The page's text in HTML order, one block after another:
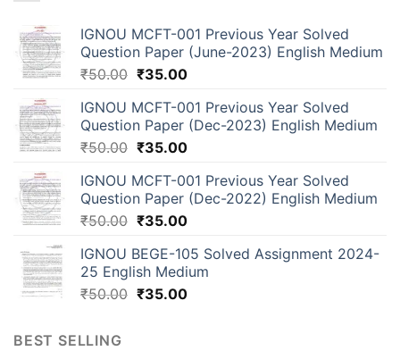
IGNOU MCFT-001 Previous Year Solved
Question Paper (June-2023) English Medium
₹50.00 ₹35.00
IGNOU MCFT-001 Previous Year Solved
Question Paper (Dec-2023) English Medium
₹50.00 ₹35.00
IGNOU MCFT-001 Previous Year Solved
Question Paper (Dec-2022) English Medium
₹50.00 ₹35.00
IGNOU BEGE-105 Solved Assignment 2024-
25 English Medium
₹50.00 ₹35.00
BEST SELLING